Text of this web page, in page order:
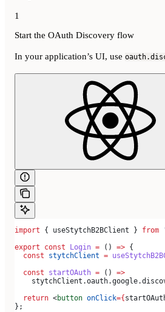
1
Start the OAuth Discovery flow
In your application’s UI, use
import { useStytchB2BClient } from
export const Login = () => {
  const
stytchClient =
  const
startOAuth = () =>
    stytchClient
.oauth.google.
  return
<button onClick={
};